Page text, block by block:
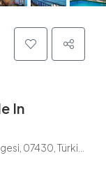
In
07430, Türkiye